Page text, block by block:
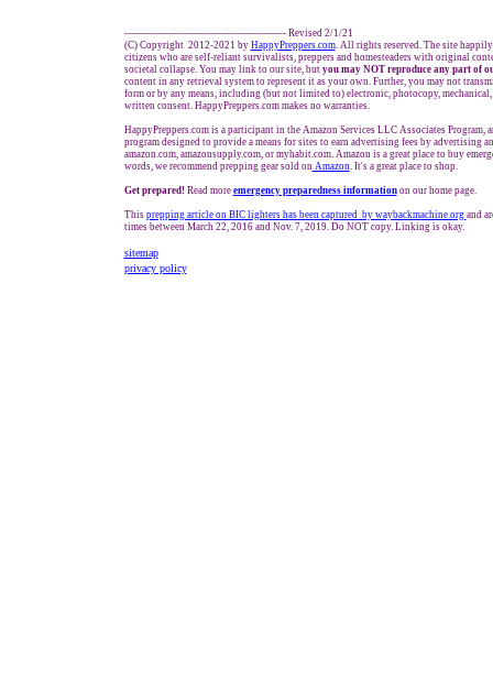
------------------------------------------------- Revised 2/1/21
(C) Copyright 2012-2021 by HappyPreppers.com. All rights reserved. The site happily
citizens who are self-reliant survivalists, preppers and homesteaders with original
societal collapse. You may link to our site, but you may NOT reproduce any part of
content in any retrieval system to represent it as your own. Further, you may not
form or by any means, including (but not limited to) electronic, photocopy,
written consent. HappyPreppers.com makes no warranties.
HappyPreppers.com is a participant in the Amazon Services LLC Associates Program,
program designed to provide a means for sites to earn advertising fees by advertising
amazon.com, amazonsupply.com, or myhabit.com. Amazon is a great place to buy
words, we recommend prepping gear sold onAmazon. It's a great place to shop.
Get prepared! Read more emergency preparedness informationon our home page.
This prepping article on BIC lighters has been captured by waybackmachine.org and
times between March 22, 2016 and Nov. 7, 2019. Do NOT copy. Linking is okay.
sitemap
privacy policy